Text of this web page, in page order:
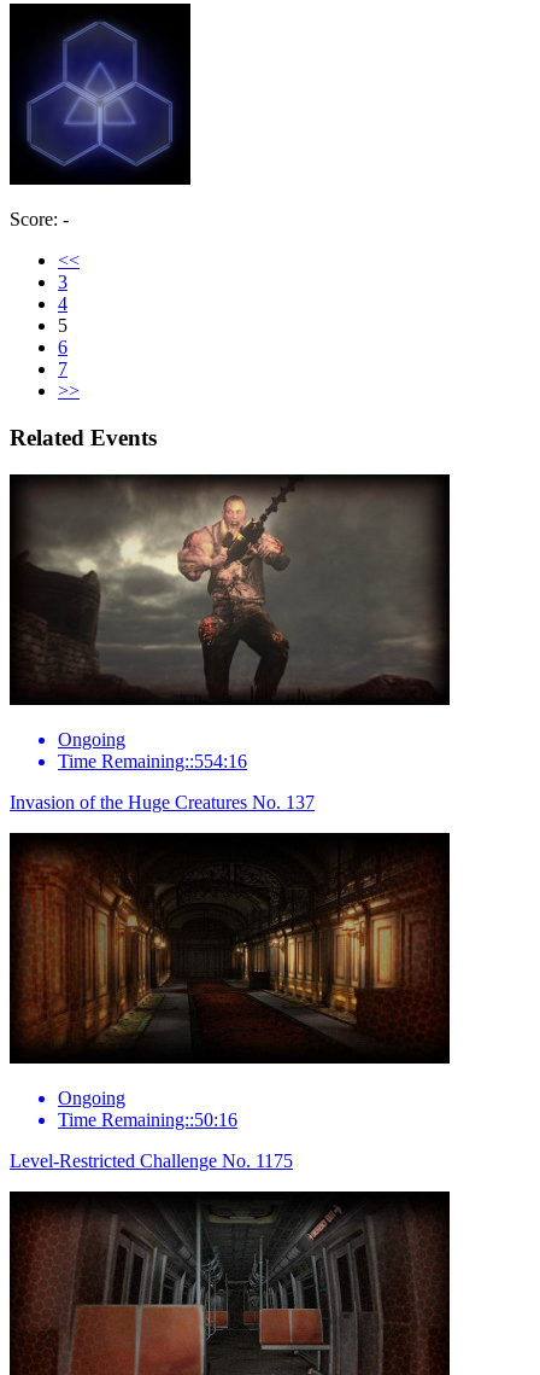
Score: -
<<
3
4
5
6
7
>>
Related Events
Ongoing
Time Remaining::554:16
Invasion of the Huge Creatures No. 137
Ongoing
Time Remaining::50:16
Level-Restricted Challenge No. 1175